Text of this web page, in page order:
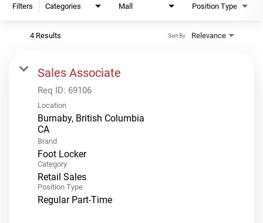
Filters Categories Mall Position Type
4 Results Relevance
Sort By
Sales Associate
Req ID: 69106
Location
Burnaby, British Columbia
Brand
Foot Locker
Category
Retail Sales
Position Type
Regular Part-Time